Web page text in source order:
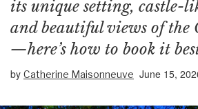
its unique setting, castle-
and beautiful views of the
—here’s how to book it
by Catherine Maisonneuve June 15,